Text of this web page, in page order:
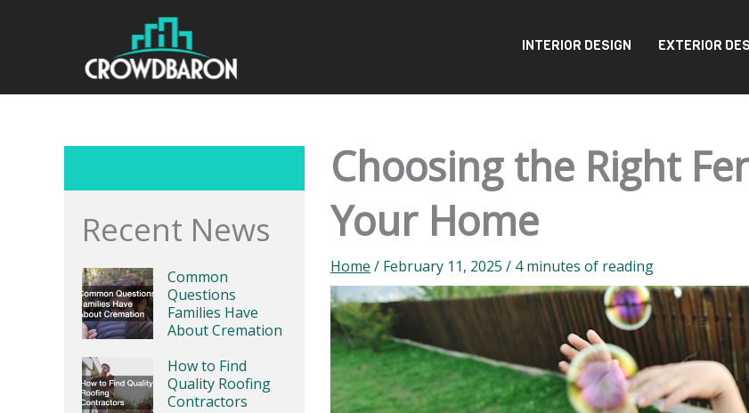
INTERIOR DESIGN EXTERIOR
Recent News
Common
Questions
Families Have
About Cremation
How to Find
Quality Roofing
Contractors
Choosing the Right
Your Home
Home / February 11, 2025 / 4 minutes of reading